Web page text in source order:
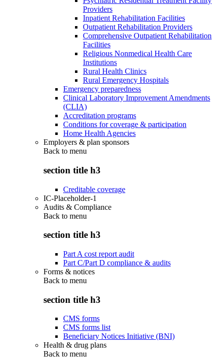
Providers
Inpatient Rehabilitation Facilities
Outpatient Rehabilitation Providers
Comprehensive Outpatient Rehabilitation
Facilities
Religious Nonmedical Health Care
Institutions
Rural Health Clinics
Rural Emergency Hospitals
Emergency preparedness
Clinical Laboratory Improvement Amendments
(CLIA)
Accreditation programs
Conditions for coverage & participation
Home Health Agencies
Employers & plan sponsors
Back to menu
section title h3
Creditable coverage
IC-Placeholder-1
Audits & Compliance
Back to menu
section title h3
Part A cost report audit
Part C/Part D compliance & audits
Forms & notices
Back to menu
section title h3
CMS forms
CMS forms list
Beneficiary Notices Initiative (BNI)
Health & drug plans
Back to menu